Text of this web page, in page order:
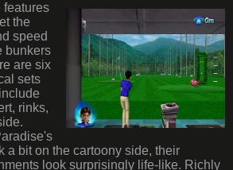
features
the
speed
bunkers
are six
sets
rinks,
a bit on the cartoony side, their
look surprisingly life-like. Richly